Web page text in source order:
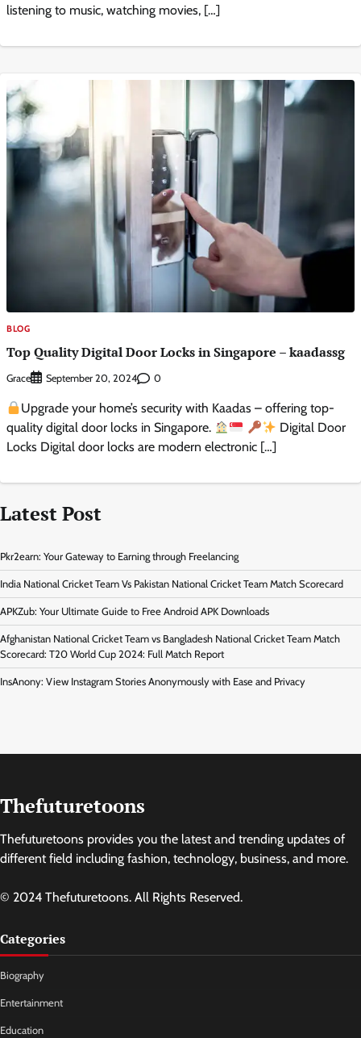
listening to music, watching movies, […]
BLOG
Top Quality Digital Door Locks in Singapore – kaadassg
Grace September 20, 2024 0
Upgrade your home’s security with Kaadas – offering top-
quality digital door locks in Singapore.
Digital Door
Locks Digital door locks are modern electronic […]
Latest Post
Pkr2earn: Your Gateway to Earning through Freelancing
India National Cricket Team Vs Pakistan National Cricket Team Match Scorecard
APKZub: Your Ultimate Guide to Free Android APK Downloads
Afghanistan National Cricket Team vs Bangladesh National Cricket Team Match
Scorecard: T20 World Cup 2024: Full Match Report
InsAnony: View Instagram Stories Anonymously with Ease and Privacy
Thefuturetoons
Thefuturetoons provides you the latest and trending updates of
different field including fashion, technology, business, and more.
© 2024 Thefuturetoons. All Rights Reserved.
Categories
Biography
Entertainment
Education